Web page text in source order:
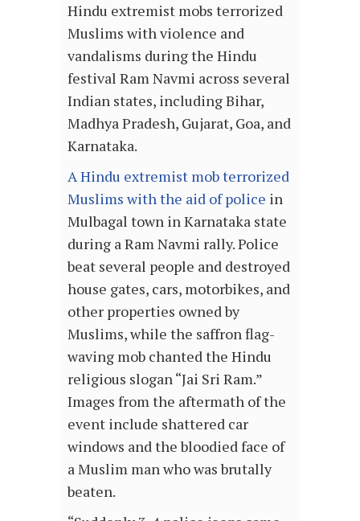
Hindu extremist mobs terrorized
Muslims with violence and
vandalisms during the Hindu
festival Ram Navmi across several
Indian states, including Bihar,
Madhya Pradesh, Gujarat, Goa, and
Karnataka.
A Hindu extremist mob terrorized
Muslims with the aid of police in
Mulbagal town in Karnataka state
during a Ram Navmi rally. Police
beat several people and destroyed
house gates, cars, motorbikes, and
other properties owned by
Muslims, while the saffron flag-
waving mob chanted the Hindu
religious slogan “Jai Sri Ram.”
Images from the aftermath of the
event include shattered car
windows and the bloodied face of
a Muslim man who was brutally
beaten.